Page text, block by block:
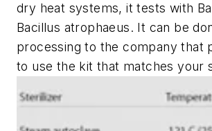
dry heat systems, it tests with
Bacillus atrophaeus. It can be
processing to the company that
to use the kit that matches your